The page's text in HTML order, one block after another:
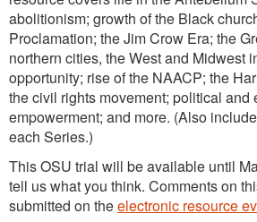
abolitionism; growth of the Black
Proclamation; the Jim Crow Era; the
northern cities, the West and Midwest
opportunity; rise of the NAACP; the
the civil rights movement; political and
empowerment; and more. (Also
each Series.)
This OSU trial will be available until
tell us what you think. Comments on
submitted on theelectronic resource